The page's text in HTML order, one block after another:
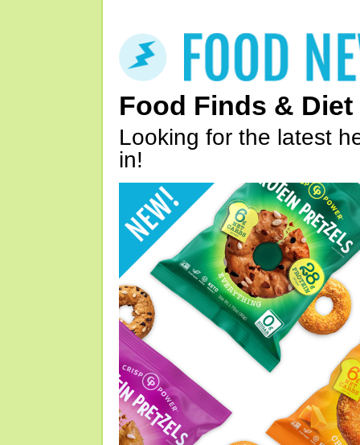
Food Finds & Diet
Looking for the latest
in!